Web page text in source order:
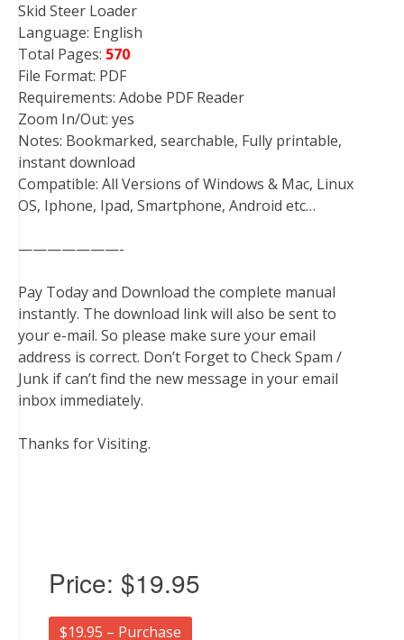
Skid Steer Loader
Language: English
Total Pages: 570
File Format: PDF
Requirements: Adobe PDF Reader
Zoom In/Out: yes
Notes: Bookmarked, searchable, Fully printable,
instant download
Compatible: All Versions of Windows & Mac, Linux
OS, Iphone, Ipad, Smartphone, Android etc…
———————-
Pay Today and Download the complete manual
instantly. The download link will also be sent to
your e-mail. So please make sure your email
address is correct. Don’t Forget to Check Spam /
Junk if can’t find the new message in your email
inbox immediately.
Thanks for Visiting.
Price: $19.95
$19.95 – Purchase